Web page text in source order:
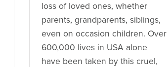
loss of loved ones, whether
parents, grandparents, siblings,
even on occasion children. Over
600,000 lives in USA alone
have been taken by this cruel,